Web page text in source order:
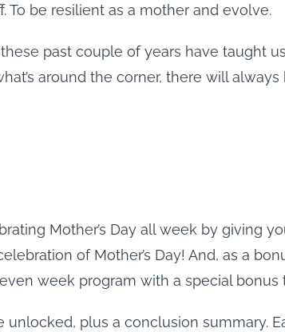
be resilient as a mother and evolve.
past couple of years have taught
around the corner, there will
Mother’s Day all week by giving
of Mother’s Day! And, as a
week program with a special bonus
plus a conclusion summary.